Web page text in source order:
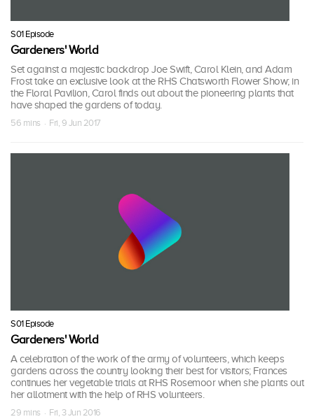
S01 Episode
Gardeners' World
Set against a majestic backdrop Joe Swift, Carol Klein, and Adam
Frost take an exclusive look at the RHS Chatsworth Flower Show; in
the Floral Pavilion, Carol finds out about the pioneering plants that
have shaped the gardens of today.
56 mins · Fri, 9 Jun 2017
S01 Episode
Gardeners' World
A celebration of the work of the army of volunteers, which keeps
gardens across the country looking their best for visitors; Frances
continues her vegetable trials at RHS Rosemoor when she plants out
her allotment with the help of RHS volunteers.
29 mins · Fri, 3 Jun 2016